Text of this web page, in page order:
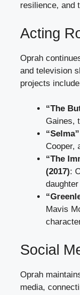
resilience, and
Acting
Oprah
and television
projects
“The
Gaines,
Cooper,
“The
(2017):
Mavis
Social
Oprah
media,